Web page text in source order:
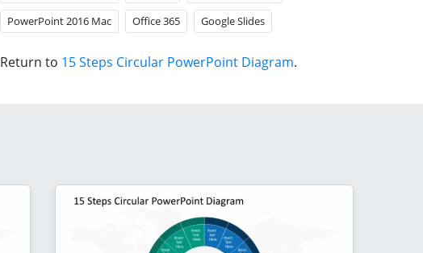
PowerPoint 2016 Mac Office 365 Google Slides
Return to 15 Steps Circular PowerPoint Diagram.